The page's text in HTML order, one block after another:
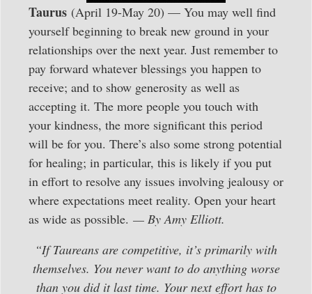
Taurus (April 19-May 20) — You may well find
yourself beginning to break new ground in your
relationships over the next year. Just remember to
pay forward whatever blessings you happen to
receive; and to show generosity as well as
accepting it. The more people you touch with
your kindness, the more significant this period
will be for you. There’s also some strong potential
for healing; in particular, this is likely if you put
in effort to resolve any issues involving jealousy or
where expectations meet reality. Open your heart
as wide as possible. — By Amy Elliott.
“If Taureans are competitive, it’s primarily with
themselves. You never want to do anything worse
than you did it last time. Your next effort has to